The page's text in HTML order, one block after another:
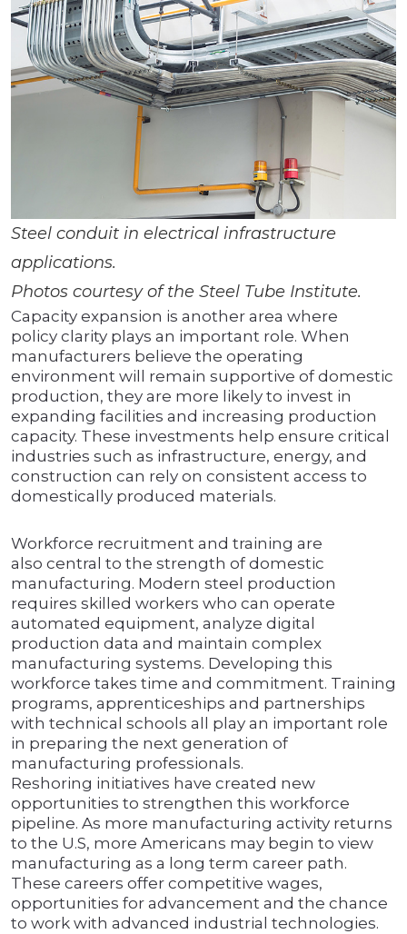
Steel conduit in electrical infrastructure
applications.
Photos courtesy of the Steel Tube Institute.
Capacity expansion is another area where
policy clarity plays an important role. When
manufacturers believe the operating
environment will remain supportive of domestic
production, they are more likely to invest in
expanding facilities and increasing production
capacity. These investments help ensure critical
industries such as infrastructure, energy, and
construction can rely on consistent access to
domestically produced materials.
Workforce recruitment and training are
also central to the strength of domestic
manufacturing. Modern steel production
requires skilled workers who can operate
automated equipment, analyze digital
production data and maintain complex
manufacturing systems. Developing this
workforce takes time and commitment. Training
programs, apprenticeships and partnerships
with technical schools all play an important role
in preparing the next generation of
manufacturing professionals.
Reshoring initiatives have created new
opportunities to strengthen this workforce
pipeline. As more manufacturing activity returns
to the U.S, more Americans may begin to view
manufacturing as a long term career path.
These careers offer competitive wages,
opportunities for advancement and the chance
to work with advanced industrial technologies.